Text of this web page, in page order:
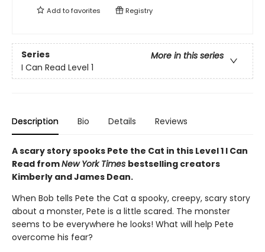
Add tofavorites Registry
Series
More in this series
I Can Read Level 1
Description Bio Details Reviews
A scary story spooks Pete the Cat in this Level 1 I Can
Read fromNew York Times bestselling creators
Kimberly and James Dean.
When Bob tells Pete the Cat a spooky, creepy, scary story
about a monster, Pete is a little scared. The monster
seems to be everywhere he looks! What will help Pete
overcome his fear?